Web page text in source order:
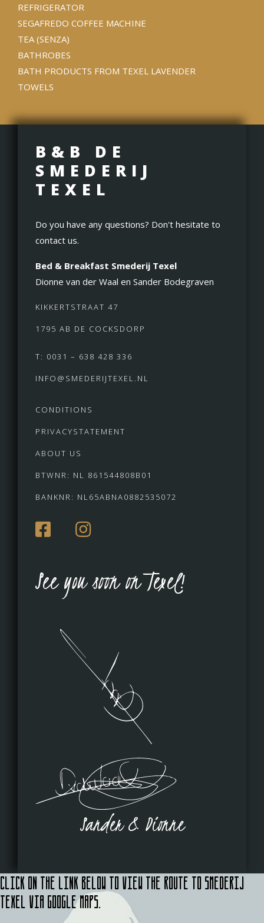
REFRIGERATOR
SEGAFREDO COFFEE MACHINE
TEA (SENZA)
BATHROBES
BATH PRODUCTS FROM TEXEL LAVENDER
TOWELS
B&B DE
SMEDERIJ
TEXEL
Do you have any questions? Don't hesitate to
contact us.
Bed & Breakfast Smederij Texel
Dionne van der Waal en Sander Bodegraven
KIKKERTSTRAAT 47
1795 AB DE COCKSDORP
T: 0031 – 638 428 336
INFO@SMEDERIJTEXEL.NL
CONDITIONS
PRIVACYSTATEMENT
ABOUT US
BTWNR: NL 861544808B01
BANKNR: NL65ABNA0882535072
See you soon on Texel!
Sander & Dionne
Click on the link below to view the route to Smederij
Texel via Google Maps.